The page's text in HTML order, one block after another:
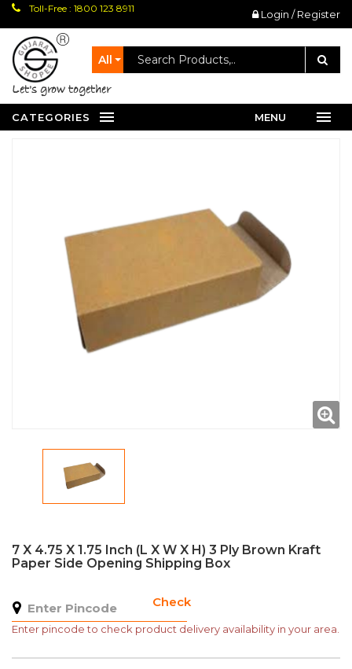
Toll-Free : 1800 123 8911 Login / Register
All
let's grow together
CATEGORIES MENU
7 X 4.75 X 1.75 Inch (L X W X H) 3 Ply Brown Kraft
Paper Side Opening Shipping Box
Check
Enter pincode to check product delivery availability in your area.